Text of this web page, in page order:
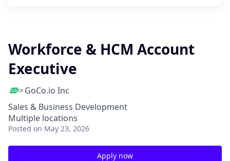
Workforce & HCM Account
Executive
GoCo.io Inc
Sales & Business Development
Multiple locations
Posted on May 23, 2026
Apply now